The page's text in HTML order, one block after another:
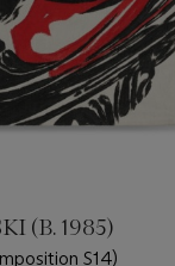
(B. 1985)
S14)